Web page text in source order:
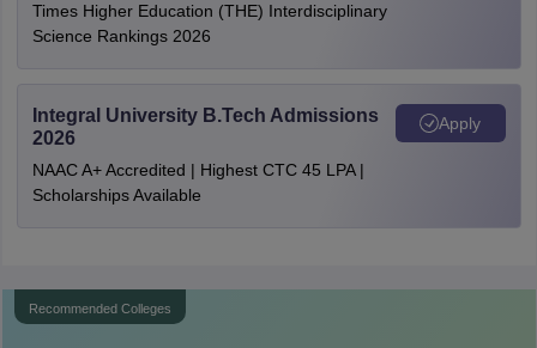
Times Higher Education (THE) Interdisciplinary
Science Rankings 2026
Integral University B.Tech Admissions
2026
NAAC A+ Accredited | Highest CTC 45 LPA |
Scholarships Available
Apply
Recommended Colleges